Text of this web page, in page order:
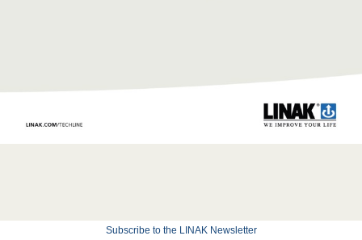
Subscribe to the LINAK Newsletter